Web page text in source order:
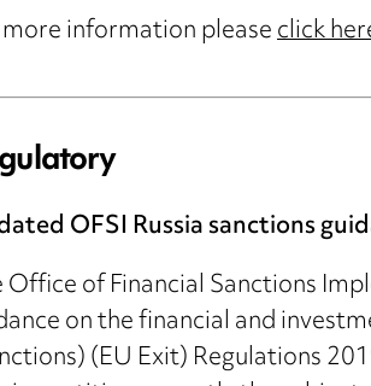
information pleaseclick
OFSI Russia sanctions
Office of Financial Sanctions
on the financial and
(EU Exit) Regulations